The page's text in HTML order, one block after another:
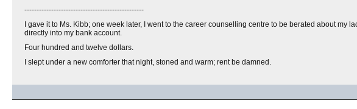
-------------------------------------------------
I gave it to Ms. Kibb; one week later, I went to the career counselling centre to be berated about my
directly into my bank account.
Four hundred and twelve dollars.
I slept under a new comforter that night, stoned and warm; rent be damned.